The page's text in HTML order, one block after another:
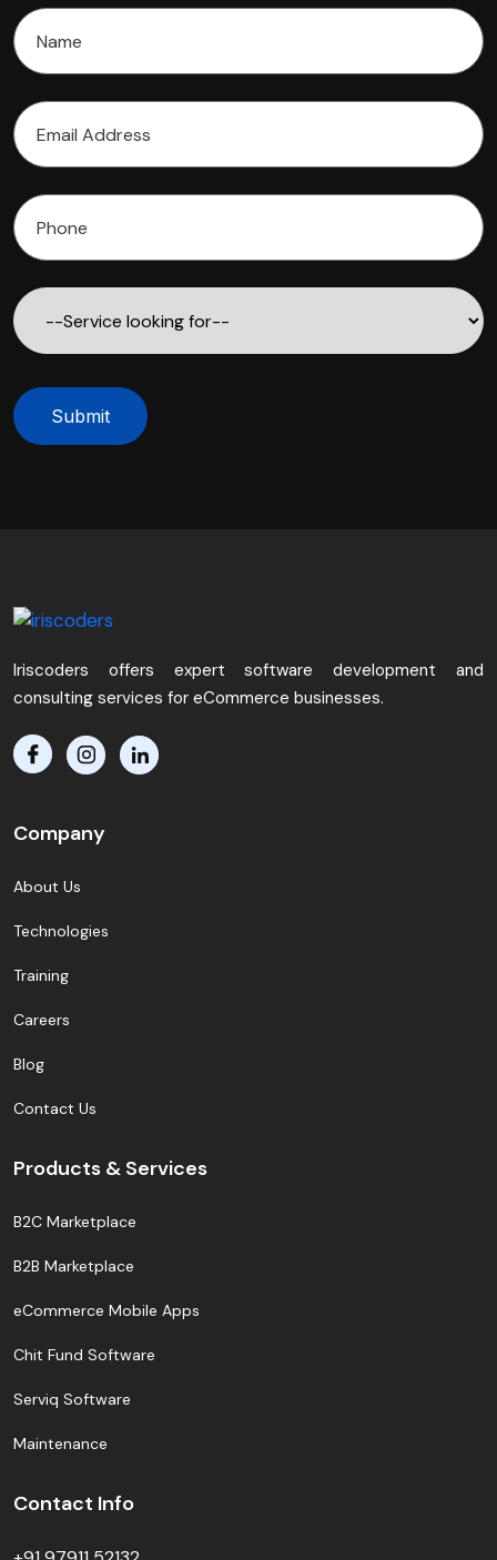
Submit
Iriscoders offers expert software development and
consulting services for eCommerce businesses.
Company
About Us
Technologies
Training
Careers
Blog
Contact Us
Products & Services
B2C Marketplace
B2B Marketplace
eCommerce Mobile Apps
Chit Fund Software
Serviq Software
Maintenance
Contact Info